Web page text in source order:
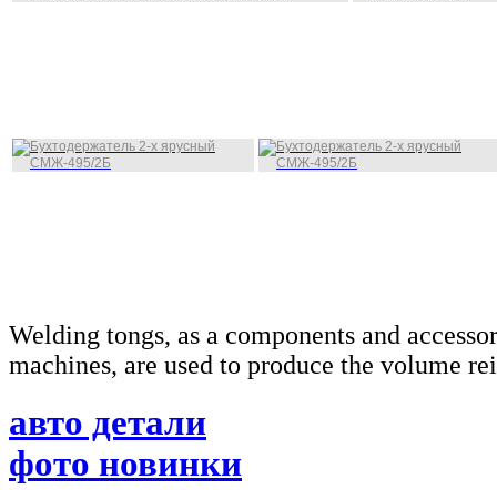
Welding tongs, as a components and
machines, are used to produce the volume
авто детали
фото новинки